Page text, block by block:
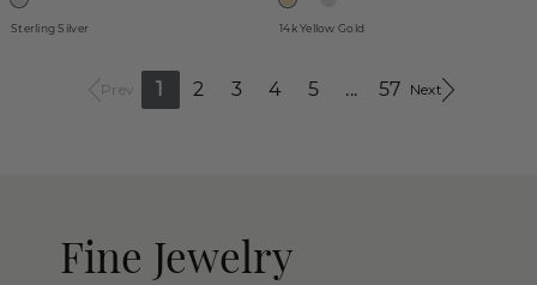
Sterling Silver 14k Yellow Gold
Prev 1 2 3 4 5 ... 57 Next
Fine Jewelry